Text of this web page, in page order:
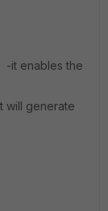
-it enables the
will generate